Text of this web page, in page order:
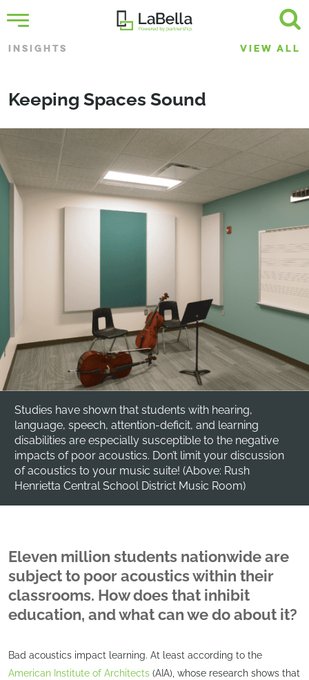
INSIGHTS VIEW ALL
Keeping Spaces Sound
Studies have shown that students with hearing,
language, speech, attention-deficit, and learning
disabilities are especially susceptible to the negative
impacts of poor acoustics. Don’t limit your discussion
of acoustics to your music suite! (Above: Rush
Henrietta Central School District Music Room)
Eleven million students nationwide are
subject to poor acoustics within their
classrooms. How does that inhibit
education, and what can we do about it?
Bad acoustics impact learning. At least according to the
American Institute of Architects (AIA), whose research shows that